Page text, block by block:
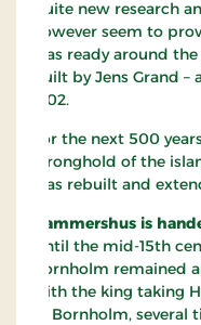
Quite new research
however seem to
was ready around
built by Jens Grand
1302.
For the next 500
stronghold of the
was rebuilt and
Hammershus is
Until the mid-15th
Bornholm remained
with the king taking
of Bornholm, several